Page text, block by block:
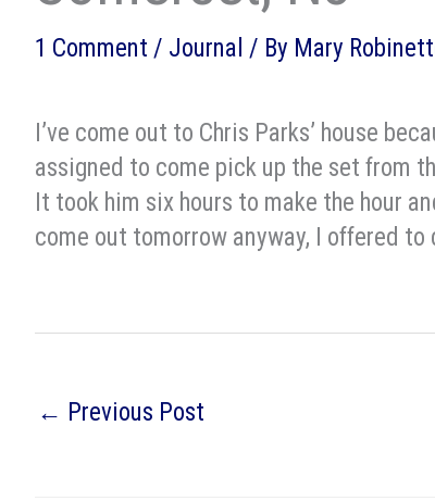
1 Comment / Journal / By Mary
I’ve come out to Chris Parks’ house
assigned to come pick up the set from
It took him six hours to make the hour
come out tomorrow anyway, I offered
← Previous Post